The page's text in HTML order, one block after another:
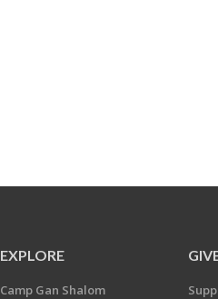
EXPLORE
Camp Gan Shalom